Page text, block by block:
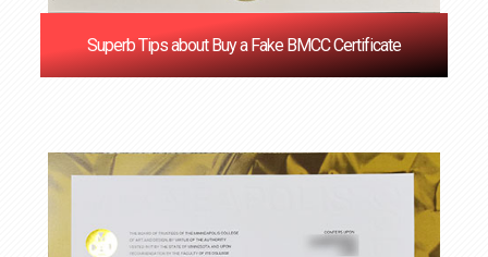
Superb Tips about Buy a Fake BMCC Certificate